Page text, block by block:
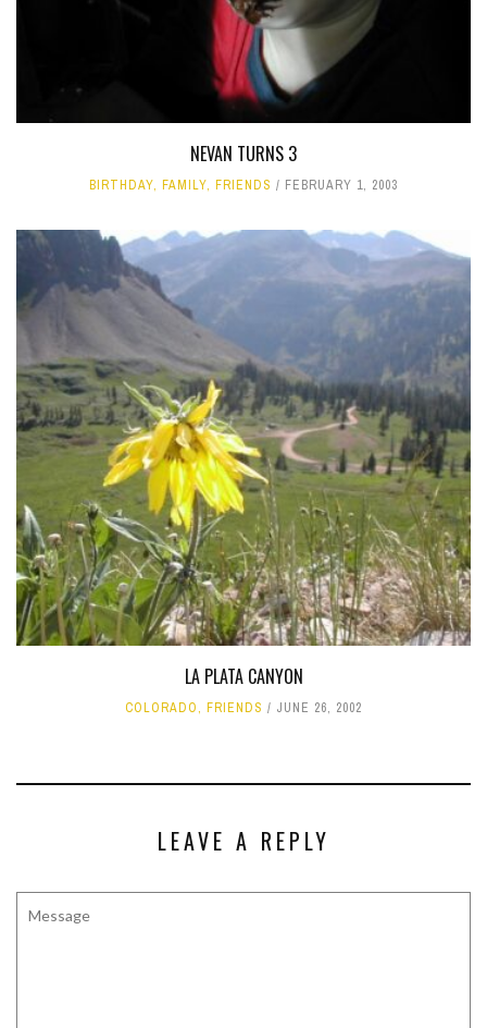
NEVAN TURNS 3
BIRTHDAY, FAMILY, FRIENDS FEBRUARY 1, 2003
LA PLATA CANYON
COLORADO, FRIENDS JUNE 26, 2002
LEAVE A REPLY